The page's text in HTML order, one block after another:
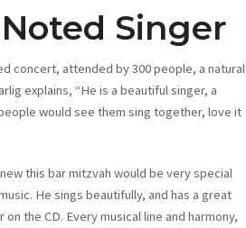
Singer
concert, attended by 300 people, a natural
explains, “He is a beautiful singer, a
would see them sing together, love it
this bar mitzvah would be very special
He sings beautifully, and has a great
the CD. Every musical line and harmony,